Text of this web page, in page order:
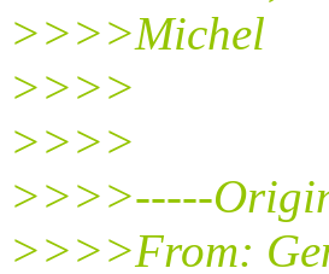
>>>>Michel
>>>>
>>>>
>>>>-----
>>>>From: